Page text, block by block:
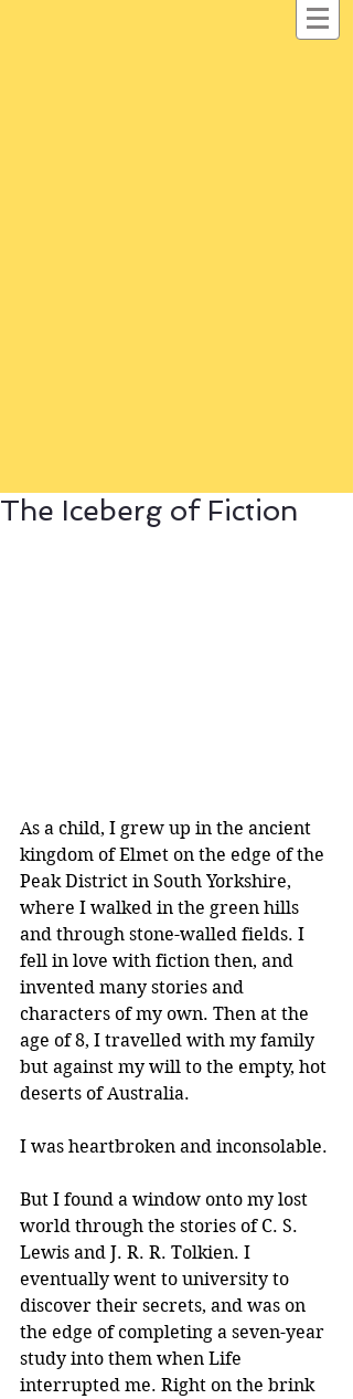
The Iceberg of Fiction
As a child, I grew up in the ancient
kingdom of Elmet on the edge of the
Peak District in South Yorkshire,
where I walked in the green hills
and through stone-walled fields. I
fell in love with fiction then, and
invented many stories and
characters of my own. Then at the
age of 8, I travelled with my family
but against my will to the empty, hot
deserts of Australia.
I was heartbroken and inconsolable.
But I found a window onto my lost
world through the stories of C. S.
Lewis and J. R. R. Tolkien. I
eventually went to university to
discover their secrets, and was on
the edge of completing a seven-year
study into them when Life
interrupted me. Right on the brink